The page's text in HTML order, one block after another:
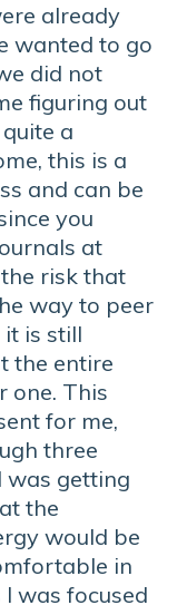
already
wanted to go
did not
figuring out
a
this is a
and can be
you
at
risk that
way to peer
is still
the entire
one. This
for me,
three
was getting
the
would be
in
was focused